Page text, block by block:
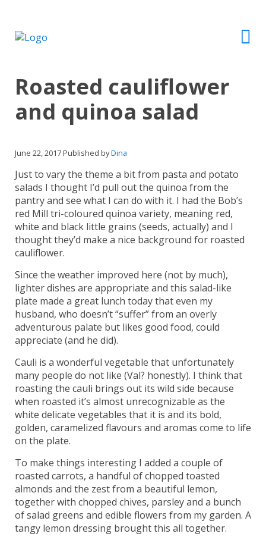
Roasted cauliflower
and quinoa salad
June 22, 2017Published byDina
Just to vary the theme a bit from pasta and potato
salads I thought I’d pull out the quinoa from the
pantry and see what I can do with it. I had the Bob’s
red Mill tri-coloured quinoa variety, meaning red,
white and black little grains (seeds, actually) and I
thought they’d make a nice background for roasted
cauliflower.
Since the weather improved here (not by much),
lighter dishes are appropriate and this salad-like
plate made a great lunch today that even my
husband, who doesn’t “suffer” from an overly
adventurous palate but likes good food, could
appreciate (and he did).
Cauli is a wonderful vegetable that unfortunately
many people do not like (Val? honestly). I think that
roasting the cauli brings out its wild side because
when roasted it’s almost unrecognizable as the
white delicate vegetables that it is and its bold,
golden, caramelized flavours and aromas come to life
on the plate.
To make things interesting I added a couple of
roasted carrots, a handful of chopped toasted
almonds and the zest from a beautiful lemon,
together with chopped chives, parsley and a bunch
of salad greens and edible flowers from my garden. A
tangy lemon dressing brought this all together.